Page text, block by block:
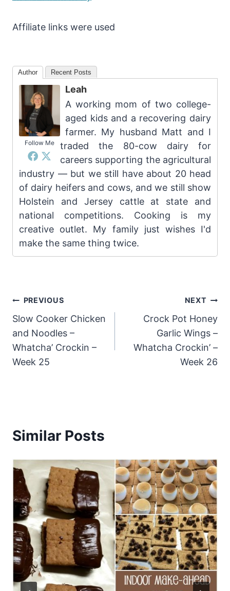
Affiliate links were used
Author Recent Posts
Follow Me
Leah
A working mom of two college-
aged kids and a recovering dairy
farmer. My husband Matt and I
traded the 80-cow dairy for
careers supporting the agricultural
industry — but we still have about 20 head
of dairy heifers and cows, and we still show
Holstein and Jersey cattle at state and
national competitions. Cooking is my
creative outlet. My family just wishes I'd
make the same thing twice.
Post
navigation
PREVIOUS
Slow Cooker Chicken
and Noodles –
Whatcha’ Crockin –
Week 25
NEXT
Crock Pot Honey
Garlic Wings –
Whatcha Crockin’ –
Week 26
Similar Posts